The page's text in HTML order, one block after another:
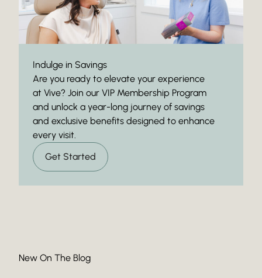
Indulge in Savings
Are you ready to elevate your experience
at Vive? Join our VIP Membership Program
and unlock a year-long journey of savings
and exclusive benefits designed to enhance
every visit.
Get Started
New On The Blog